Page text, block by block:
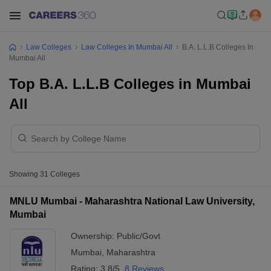
Law Colleges Law Colleges In Mumbai All
B.A. L.L.B Colleges In
Mumbai All
Top B.A. L.L.B Colleges in Mumbai
All
Showing 31 Colleges
MNLU Mumbai - Maharashtra National Law University,
Mumbai
Ownership: Public/Govt
Mumbai
Maharashtra
Rating: 3.8/5 8 Reviews